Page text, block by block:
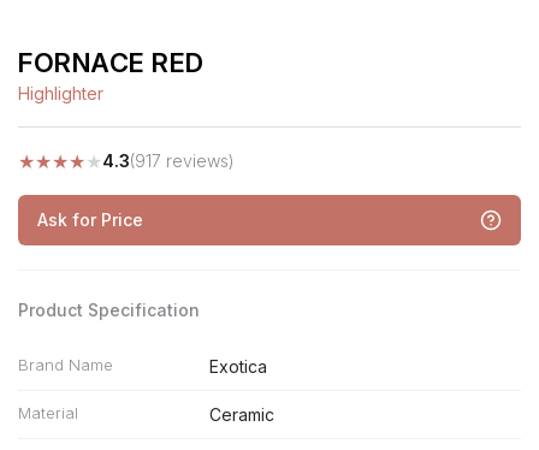
FORNACE RED
Highlighter
★★★★★4.3(917 reviews)
Ask for Price
Product Specification
Brand Name Exotica
Material Ceramic